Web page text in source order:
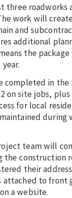
three roadworks
work will
and
additional
the
completed in the
on site jobs,
for local
during
team will
the construction
their
attached to front
a website.